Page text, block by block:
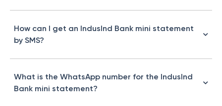
How can I get an IndusInd Bank mini statement
by SMS?
What is the WhatsApp number for the IndusInd
Bank mini statement?